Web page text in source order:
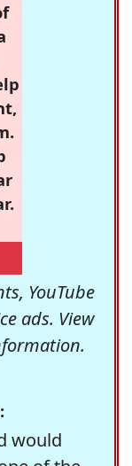
YouTube
ads. View
would